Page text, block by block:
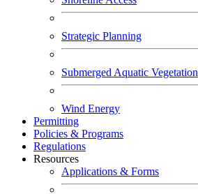
Strategic Planning
Submerged Aquatic Vegetation
Wind Energy
Permitting
Policies & Programs
Regulations
Resources
Applications & Forms